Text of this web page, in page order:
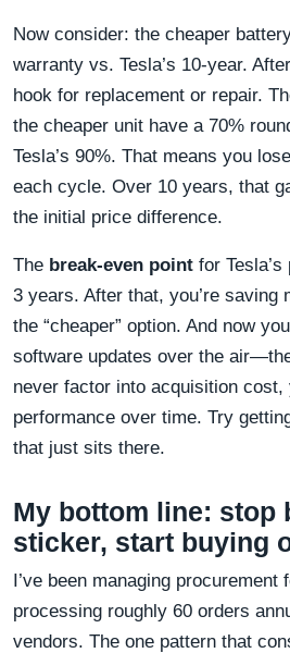
Now consider: the cheaper
warranty vs. Tesla’s 10-year.
hook for replacement or repair.
the cheaper unit have a 70%
Tesla’s 90%. That means you
each cycle. Over 10 years, that
the initial price difference.
The break-even point for
3 years. After that, you’re saving
the “cheaper” option. And now
software updates over the
never factor into acquisition cost,
performance over time. Try
that just sits there.
My bottom line: stop
sticker, start buying
I’ve been managing procurement
processing roughly 60 orders
vendors. The one pattern that